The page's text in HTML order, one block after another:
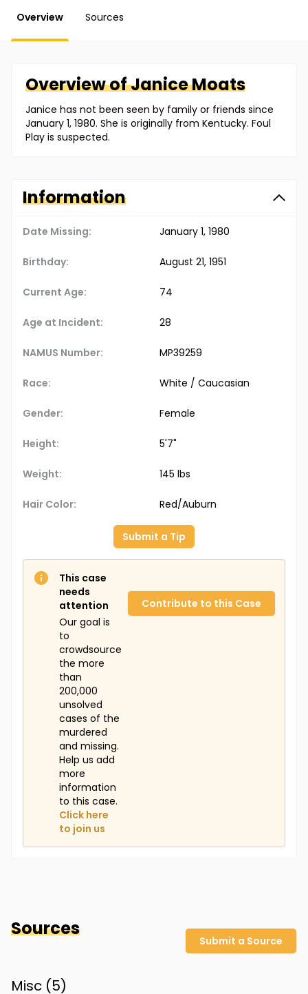
Overview Sources
Overview ofJaniceMoats
Janice has not been seen by family or friends since
January 1, 1980. She is originally from Kentucky. Foul
Play is suspected.
Information
Date Missing: January 1, 1980
Birthday: August 21, 1951
Current Age: 74
Age at Incident: 28
NAMUS Number: MP39259
Race: White / Caucasian
Gender: Female
Height: 5'7"
Weight: 145 lbs
Hair Color: Red/Auburn
Submit a Tip
This case
needs
attention
Our goal is
to
crowdsource
the more
than
200,000
unsolved
cases of the
murdered
and missing.
Help us add
more
information
to this case.
Click here
to join us
Contribute to this Case
Sources
Submit a Source
Misc (5)